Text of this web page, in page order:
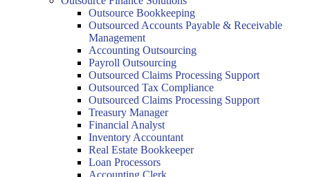
Outsource Bookkeeping
Outsourced Accounts Payable & Receivable
Management
Accounting Outsourcing
Payroll Outsourcing
Outsourced Claims Processing Support
Outsourced Tax Compliance
Outsourced Claims Processing Support
Treasury Manager
Financial Analyst
Inventory Accountant
Real Estate Bookkeeper
Loan Processors
Accounting Clerk